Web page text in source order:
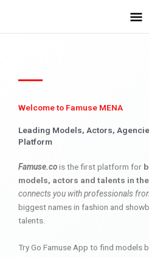
Welcome to Famuse MENA
Leading Models, Actors,
Platform
Famuse.cois the first platform for
models, actors and talents in the
connects you with professionals
biggest names in fashion and
talents.
Try Go Famuse App to find models